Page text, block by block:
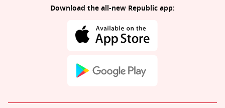
Download the all-new Republic app: